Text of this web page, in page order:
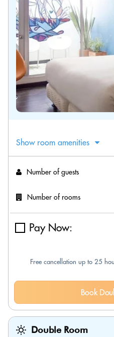
Show room amenities
Number of guests
Number of rooms
Pay Now:
Free cancellation up to 25
Book
Double Room